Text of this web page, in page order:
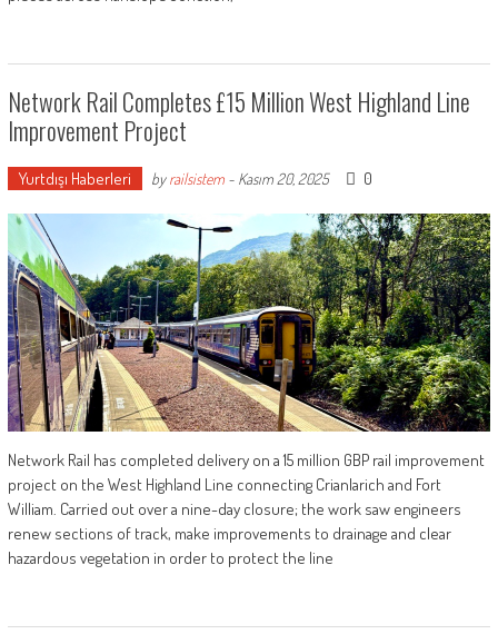
Network Rail Completes £15 Million West Highland Line
Improvement Project
Yurtdışı Haberleri byrailsistem- Kasım 20, 2025 0
Network Rail has completed delivery on a 15 million GBP rail improvement
project on the West Highland Line connecting Crianlarich and Fort
William. Carried out over a nine-day closure; the work saw engineers
renew sections of track, make improvements to drainage and clear
hazardous vegetation in order to protect the line